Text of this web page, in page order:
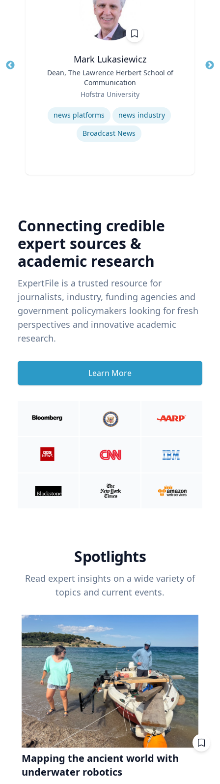
Mark Lukasiewicz
Dean, The Lawrence Herbert School of
Communication
Hofstra University
Expertise
news platforms
news industry
Broadcast News
Connecting credible
expert sources &
academic research
ExpertFile is a trusted resource for
journalists, industry, funding agencies and
government policymakers looking for fresh
perspectives and innovative academic
research.
Learn More
Spotlights
Read expert insights on a wide variety of
topics and current events.
Mapping the ancient world with
underwater robotics